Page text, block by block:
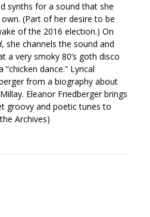
synths for a sound that she
(Part of her desire to be
of the 2016 election.) On
, she channels the sound and
a very smoky 80’s goth disco
dance.” Lyrical
from a biography about
Eleanor Friedberger brings
groovy and poetic tunes to
Archives)